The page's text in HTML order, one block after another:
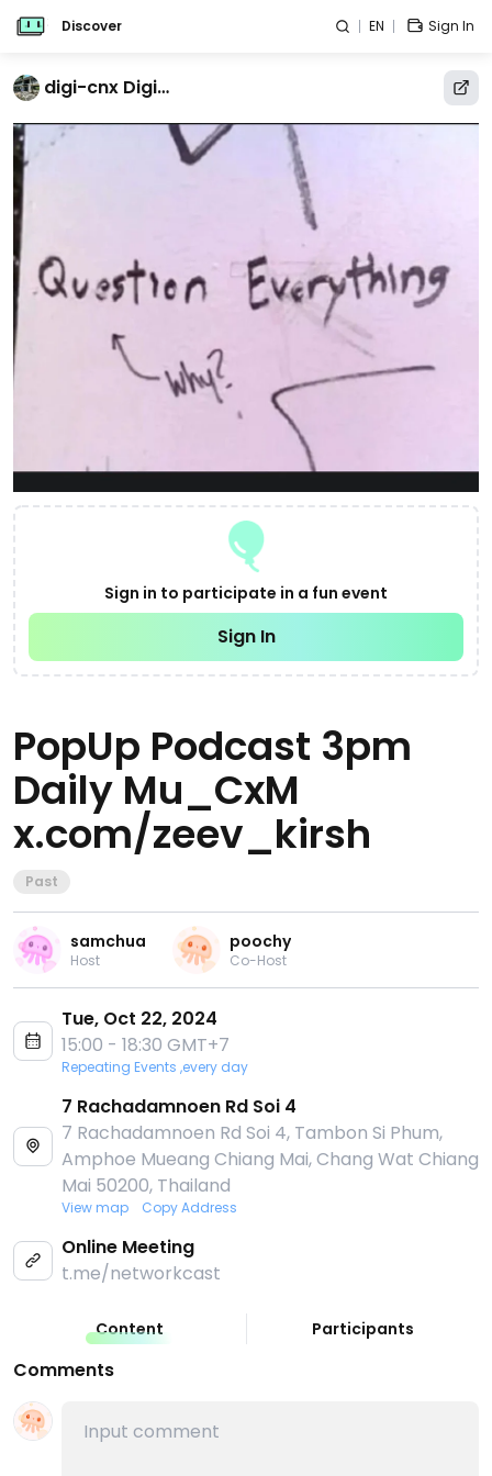
Discover EN Sign In
digi-cnx Digital Humanities Un-College
Sign in to participate in a fun event
Sign In
PopUp Podcast 3pm
Daily Mu_CxM
x.com/zeev_kirsh
Past
samchua
Host
poochy
Co-Host
Tue, Oct 22, 2024
15:00 - 18:30 GMT+7
Repeating Events ,every day
7 Rachadamnoen Rd Soi 4
7 Rachadamnoen Rd Soi 4, Tambon Si Phum,
Amphoe Mueang Chiang Mai, Chang Wat Chiang
Mai 50200, Thailand
View map Copy Address
Online Meeting
t.me/networkcast
Content Participants
Comments